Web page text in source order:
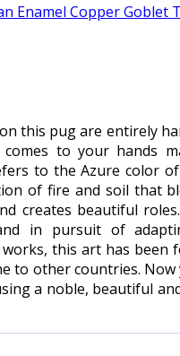
this pug are entirely
to your hands
to the Azure color
of fire and soil that
creates beautiful
in pursuit of
this art has been
to other countries. Now
a noble, beautiful